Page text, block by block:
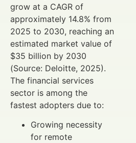
grow at a CAGR of
approximately 14.8% from
2025 to 2030, reaching an
estimated market value of
$35 billion by 2030
(Source: Deloitte, 2025).
The financial services
sector is among the
fastest adopters due to:
Growing necessity
for remote